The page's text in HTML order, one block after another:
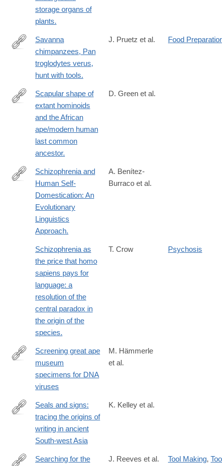
storage organs of
plants.
http://www.ncbi.nlm.nih.gov/pubmed/17320393
Savanna
chimpanzees, Pan
troglodytes verus,
hunt with tools.
J. Pruetz et al. Food
http://www.sciencedirect.com/science/article/pii/
Scapular shape of
extant hominoids
and the African
ape/modern human
last common
ancestor.
D. Green et al.
https://www.karger.com/Article/FullText/468506
Schizophrenia and
Human Self-
Domestication: An
Evolutionary
Linguistics
Approach.
A. Benítez-
Burraco et al.
Schizophrenia as
the price that homo
sapiens pays for
language: a
resolution of the
central paradox in
the origin of the
species.
T. Crow Psychosis
https://www.nature.com/articles/s41598-
Screening great ape
museum
specimens for DNA
viruses
M. Hämmerle
et al.
https://www.cambridge.org/core/product/
Seals and signs:
tracing the origins of
writing in ancient
South-west Asia
K. Kelley et al.
Searching for the
J. Reeves et al. Tool Making,